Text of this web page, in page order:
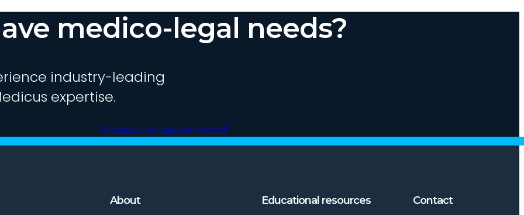
medico-legal needs?
industry-leading
expertise.
Request an appointment
About Educational resources Contact